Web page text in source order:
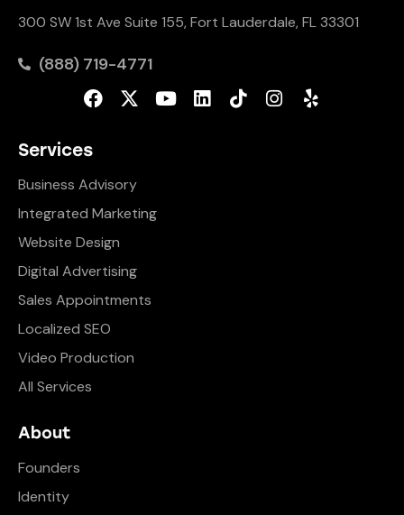
300 SW 1st Ave Suite 155, Fort Lauderdale, FL 33301
(888) 719-4771
Services
Business Advisory
Integrated Marketing
Website Design
Digital Advertising
Sales Appointments
Localized SEO
Video Production
All Services
About
Founders
Identity